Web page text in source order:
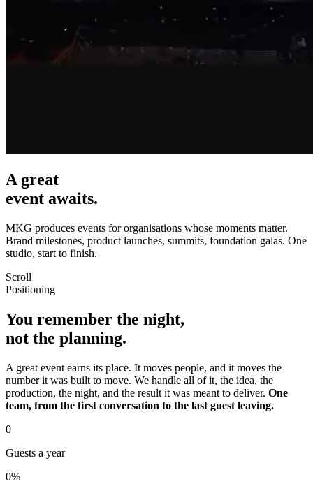
A great
event awaits.
MKG produces events for organisations whose moments matter.
Brand milestones, product launches, summits, foundation galas. One
studio, start to finish.
Scroll
Positioning
You remember the night,
not the planning.
A great event earns its place. It moves people, and it moves the
number it was built to move. We handle all of it, the idea, the
production, the night, and the result it was meant to deliver. One
team, from the first conversation to the last guest leaving.
0
Guests a year
0%